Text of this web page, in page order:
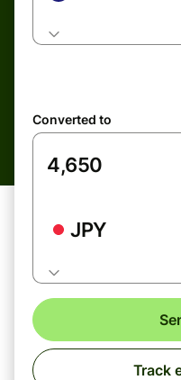
Converted to
JPY
Track